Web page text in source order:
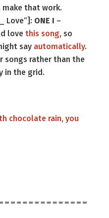
make that work.
Love”]: ONE I –
love this song, so
say automatically.
songs rather than the
in the grid.
chocolate rain, you